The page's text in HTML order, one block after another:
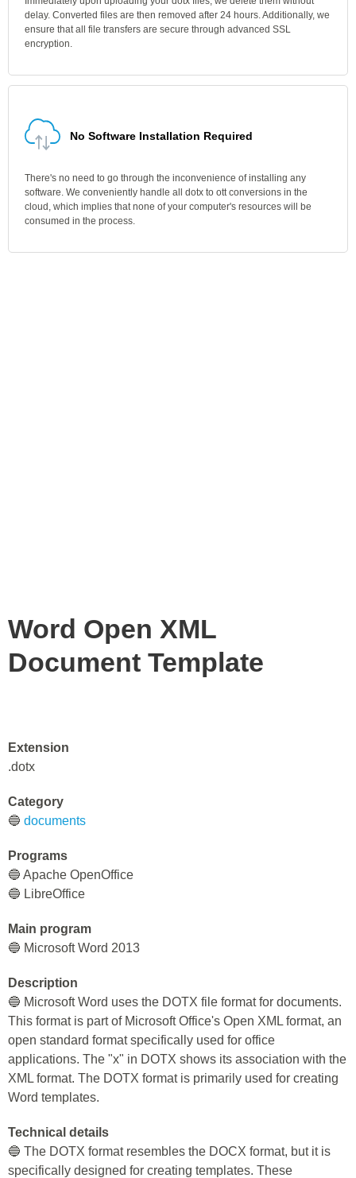
delay. Converted files are then removed after 24 hours. Additionally, we
ensure that all file transfers are secure through advanced SSL
encryption.
No Software Installation Required
There's no need to go through the inconvenience of installing any
software. We conveniently handle all dotx to ott conversions in the
cloud, which implies that none of your computer's resources will be
consumed in the process.
Word Open XML
Document Template
Extension
.dotx
Category
🔵 documents
Programs
🔵 Apache OpenOffice
🔵 LibreOffice
Main program
🔵 Microsoft Word 2013
Description
🔵 Microsoft Word uses the DOTX file format for documents.
This format is part of Microsoft Office's Open XML format, an
open standard format specifically used for office
applications. The "x" in DOTX shows its association with the
XML format. The DOTX format is primarily used for creating
Word templates.
Technical details
🔵 The DOTX format resembles the DOCX format, but it is
specifically designed for creating templates. These